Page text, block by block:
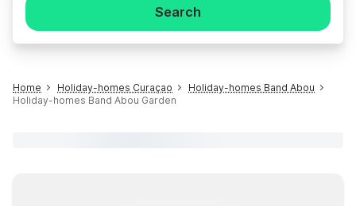
Search
Home Holiday-homes Curaçao
Holiday-homes Band Abou
Holiday-homes Band Abou Garden